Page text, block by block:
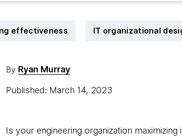
effectiveness IT organizational
By Ryan Murray
Published: March 14, 2023
Is your engineering organization